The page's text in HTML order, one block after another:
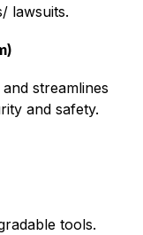
lawsuits.
streamlines
and safety.
tools.